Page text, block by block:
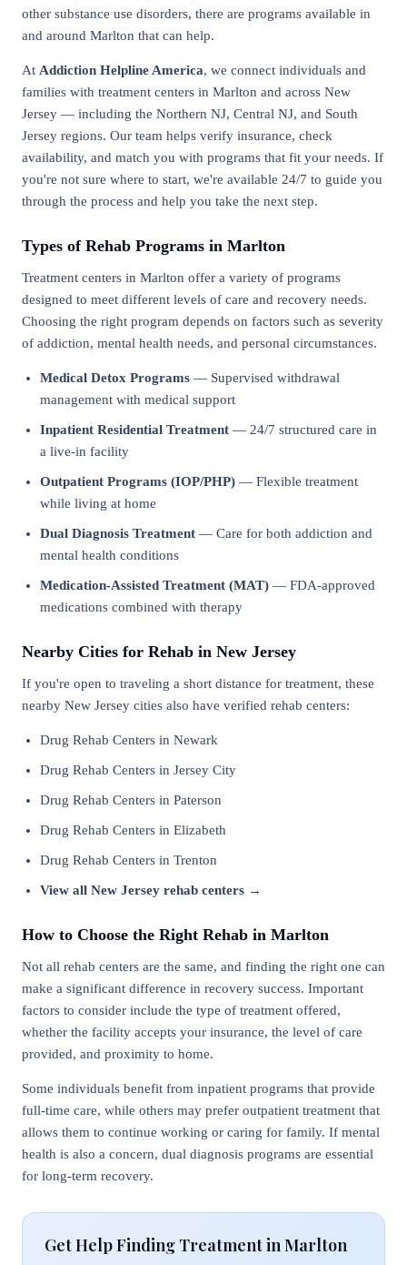
other substance use disorders, there are programs available in
and around Marlton that can help.
At Addiction Helpline America, we connect individuals and
families with treatment centers in Marlton and across New
Jersey — including the Northern NJ, Central NJ, and South
Jersey regions. Our team helps verify insurance, check
availability, and match you with programs that fit your needs. If
you're not sure where to start, we're available 24/7 to guide you
through the process and help you take the next step.
Types of Rehab Programs in Marlton
Treatment centers in Marlton offer a variety of programs
designed to meet different levels of care and recovery needs.
Choosing the right program depends on factors such as severity
of addiction, mental health needs, and personal circumstances.
Medical Detox Programs — Supervised withdrawal
management with medical support
Inpatient Residential Treatment — 24/7 structured care in
a live-in facility
Outpatient Programs (IOP/PHP) — Flexible treatment
while living at home
Dual Diagnosis Treatment — Care for both addiction and
mental health conditions
Medication-Assisted Treatment (MAT) — FDA-approved
medications combined with therapy
Nearby Cities for Rehab in New Jersey
If you're open to traveling a short distance for treatment, these
nearby New Jersey cities also have verified rehab centers:
Drug Rehab Centers in Newark
Drug Rehab Centers in Jersey City
Drug Rehab Centers in Paterson
Drug Rehab Centers in Elizabeth
Drug Rehab Centers in Trenton
View all New Jersey rehab centers →
How to Choose the Right Rehab in Marlton
Not all rehab centers are the same, and finding the right one can
make a significant difference in recovery success. Important
factors to consider include the type of treatment offered,
whether the facility accepts your insurance, the level of care
provided, and proximity to home.
Some individuals benefit from inpatient programs that provide
full-time care, while others may prefer outpatient treatment that
allows them to continue working or caring for family. If mental
health is also a concern, dual diagnosis programs are essential
for long-term recovery.
Get Help Finding Treatment in Marlton